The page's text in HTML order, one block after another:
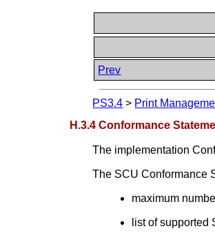
Prev
PS3.4 > Print
H.3.4 Conformance
The implementation
The SCU Conformance
maximum
list of